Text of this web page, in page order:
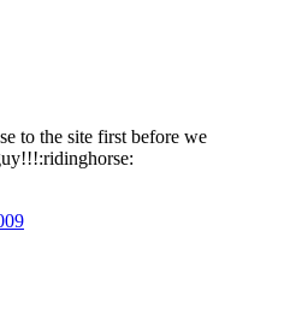
to the site first before we